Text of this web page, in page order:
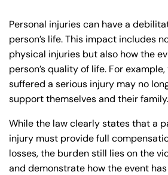
Personal injuries can have a
person’s life. This impact includes
physical injuries but also how the
person’s quality of life. For
suffered a serious injury may no
support themselves and their family.
While the law clearly states that a
injury must provide full
losses, the burden still lies on the
and demonstrate how the event